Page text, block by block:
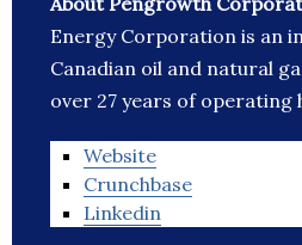
Energy Corporation is an
Canadian oil and natural
over 27 years of operating
Website
Crunchbase
Linkedin